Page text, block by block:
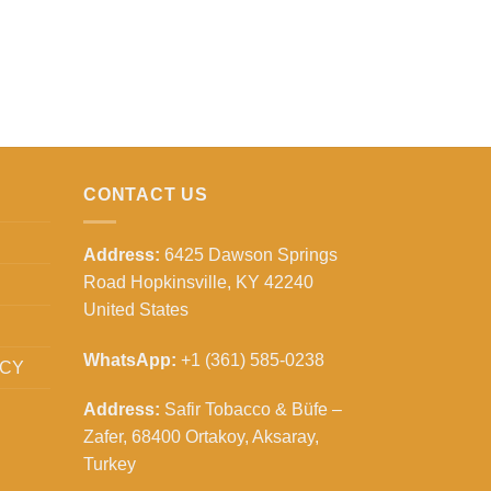
CONTACT US
Address: 6425 Dawson Springs
Road Hopkinsville, KY 42240
United States
WhatsApp: +1 (361) 585-0238
Address: Safir Tobacco & Büfe –
Zafer, 68400 Ortakoy, Aksaray,
Turkey